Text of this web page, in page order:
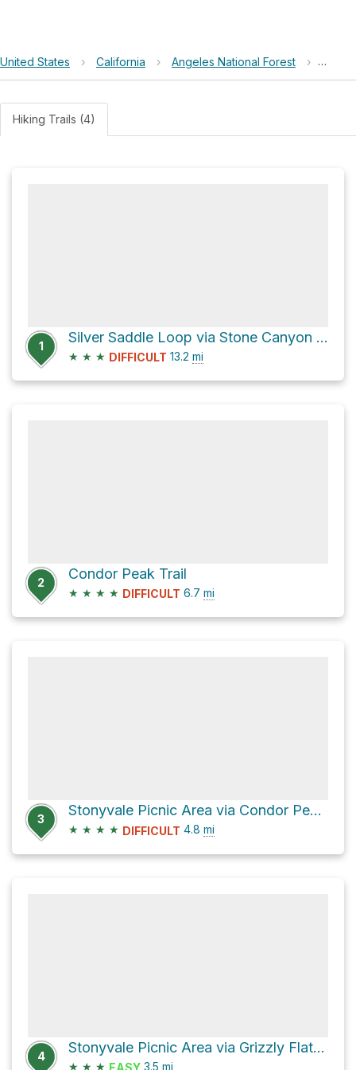
United States › California › Angeles National Forest ›
Hiking Trails (4)
1
Silver Saddle Loop via Stone Canyon Trail
★ ★ ★ DIFFICULT 13.2 mi
2
Condor Peak Trail
★ ★ ★ ★ DIFFICULT 6.7 mi
3
Stonyvale Picnic Area via Condor Peak Trail
★ ★ ★ ★ DIFFICULT 4.8 mi
4
Stonyvale Picnic Area via Grizzly Flat Road
★ ★ ★ EASY 3.5 mi